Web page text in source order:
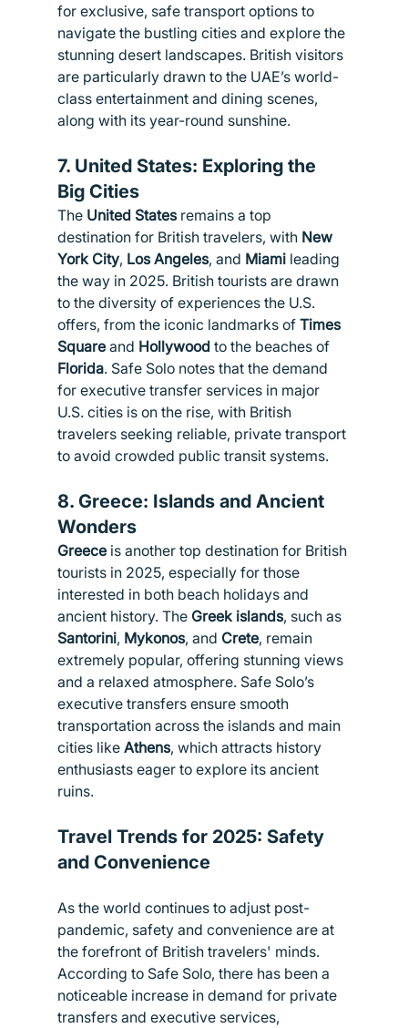
for exclusive, safe transport options to
navigate the bustling cities and explore the
stunning desert landscapes. British visitors
are particularly drawn to the UAE’s world-
class entertainment and dining scenes,
along with its year-round sunshine.
7. United States: Exploring the
Big Cities
The United States remains a top
destination for British travelers, with New
York City, Los Angeles, and Miami leading
the way in 2025. British tourists are drawn
to the diversity of experiences the U.S.
offers, from the iconic landmarks of Times
Square and Hollywood to the beaches of
Florida. Safe Solo notes that the demand
for executive transfer services in major
U.S. cities is on the rise, with British
travelers seeking reliable, private transport
to avoid crowded public transit systems.
8. Greece: Islands and Ancient
Wonders
Greece is another top destination for British
tourists in 2025, especially for those
interested in both beach holidays and
ancient history. The Greek islands, such as
Santorini, Mykonos, and Crete, remain
extremely popular, offering stunning views
and a relaxed atmosphere. Safe Solo’s
executive transfers ensure smooth
transportation across the islands and main
cities like Athens, which attracts history
enthusiasts eager to explore its ancient
ruins.
Travel Trends for 2025: Safety
and Convenience
As the world continues to adjust post-
pandemic, safety and convenience are at
the forefront of British travelers' minds.
According to Safe Solo, there has been a
noticeable increase in demand for private
transfers and executive services,